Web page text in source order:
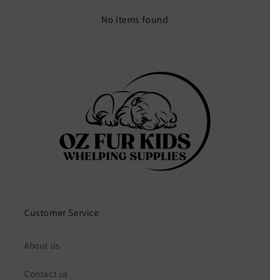
No items found
Customer Service
About us
Contact us